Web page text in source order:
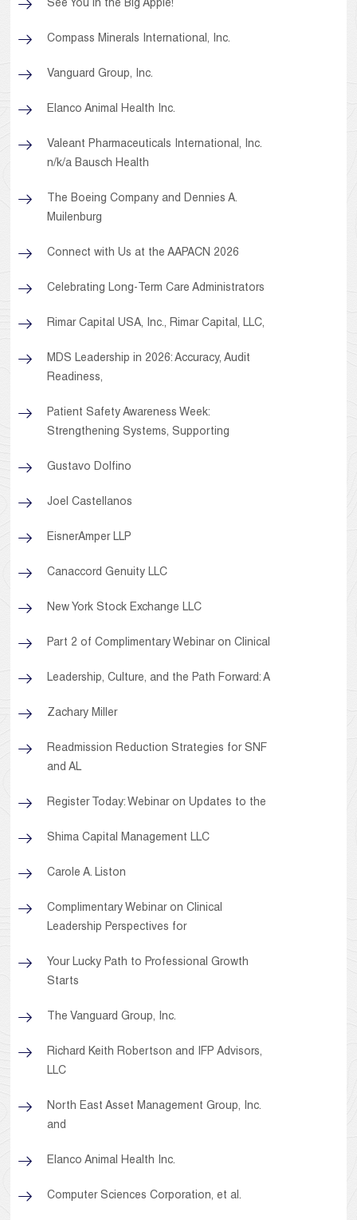
See You in the Big Apple!
Compass Minerals International, Inc.
Vanguard Group, Inc.
Elanco Animal Health Inc.
Valeant Pharmaceuticals International, Inc.
n/k/a Bausch Health
The Boeing Company and Dennies A.
Muilenburg
Connect with Us at the AAPACN 2026
Celebrating Long-Term Care Administrators
Rimar Capital USA, Inc., Rimar Capital, LLC,
MDS Leadership in 2026: Accuracy, Audit
Readiness,
Patient Safety Awareness Week:
Strengthening Systems, Supporting
Gustavo Dolfino
Joel Castellanos
EisnerAmper LLP
Canaccord Genuity LLC
New York Stock Exchange LLC
Part 2 of Complimentary Webinar on Clinical
Leadership, Culture, and the Path Forward: A
Zachary Miller
Readmission Reduction Strategies for SNF
and AL
Register Today: Webinar on Updates to the
Shima Capital Management LLC
Carole A. Liston
Complimentary Webinar on Clinical
Leadership Perspectives for
Your Lucky Path to Professional Growth
Starts
The Vanguard Group, Inc.
Richard Keith Robertson and IFP Advisors,
LLC
North East Asset Management Group, Inc.
and
Elanco Animal Health Inc.
Computer Sciences Corporation, et al.